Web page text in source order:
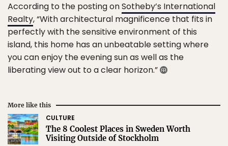
According to the posting onSotheby’s International
Realty, “With architectural magnificence that fits in
perfectly with the sensitive environment of this
island, this home has an unbeatable setting where
you can enjoy the evening sun as well as the
liberating view out to a clear horizon.”
More like this
CULTURE
The 8 Coolest Places in Sweden Worth
Visiting Outside of Stockholm